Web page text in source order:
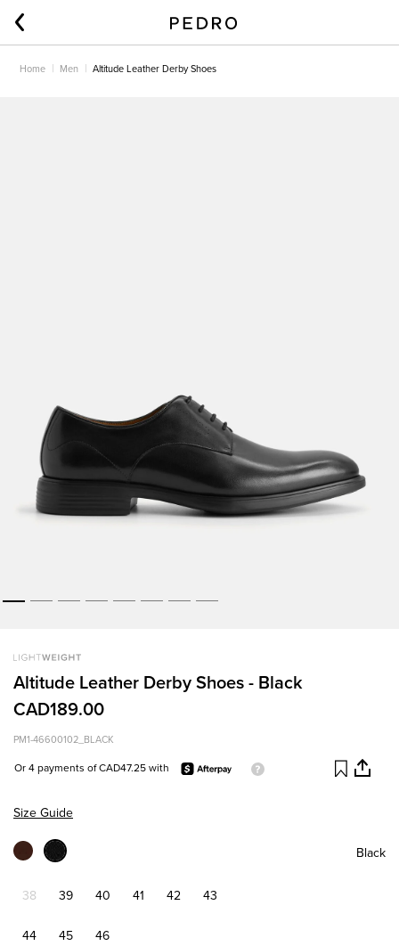
Home Men Altitude Leather Derby Shoes
Altitude Leather Derby Shoes - Black
CAD189.00
PM1-46600102_BLACK
Or 4 payments of CAD47.25 with
Size Guide
Black
38 39 40 41 42 43
44 45 46